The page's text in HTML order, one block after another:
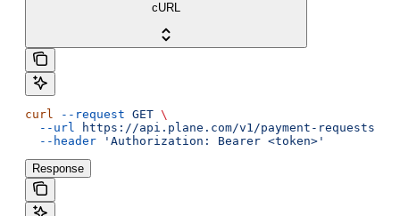
cURL
curl --request GET \
  --url
https://api.plane.com/v1/payment-requests/
  --header
'Authorization: Bearer <token>'
Response